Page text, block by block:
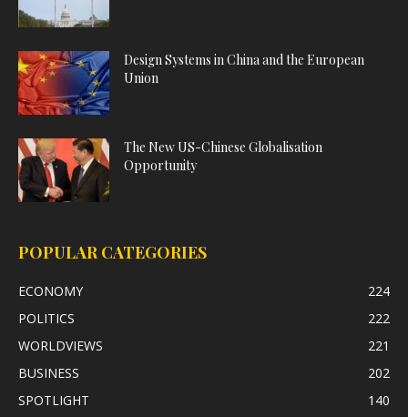
Design Systems in China and the European
Union
The New US-Chinese Globalisation
Opportunity
POPULAR CATEGORIES
ECONOMY
224
POLITICS
222
WORLDVIEWS
221
BUSINESS
202
SPOTLIGHT
140